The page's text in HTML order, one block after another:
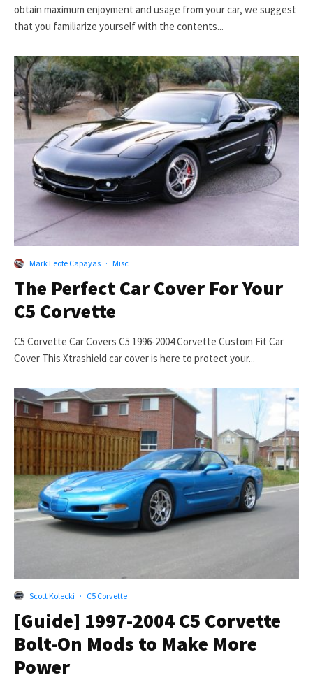
obtain maximum enjoyment and usage from your car, we suggest
that you familiarize yourself with the contents...
Mark Leofe Capayas · Misc
The Perfect Car Cover For Your
C5 Corvette
C5 Corvette Car Covers C5 1996-2004 Corvette Custom Fit Car
Cover This Xtrashield car cover is here to protect your...
Scott Kolecki · C5 Corvette
[Guide] 1997-2004 C5 Corvette
Bolt-On Mods to Make More
Power